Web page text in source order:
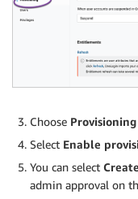
Choose Provisioning
Select Enable
You can select
admin approval on